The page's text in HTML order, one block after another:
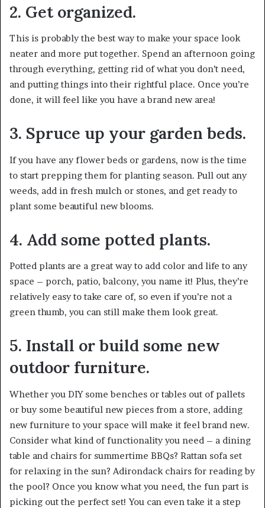
2. Get organized.
This is probably the best way to make your space look
neater and more put together. Spend an afternoon going
through everything, getting rid of what you don’t need,
and putting things into their rightful place. Once you’re
done, it will feel like you have a brand new area!
3. Spruce up your garden beds.
If you have any flower beds or gardens, now is the time
to start prepping them for planting season. Pull out any
weeds, add in fresh mulch or stones, and get ready to
plant some beautiful new blooms.
4. Add some potted plants.
Potted plants are a great way to add color and life to any
space – porch, patio, balcony, you name it! Plus, they’re
relatively easy to take care of, so even if you’re not a
green thumb, you can still make them look great.
5. Install or build some new
outdoor furniture.
Whether you DIY some benches or tables out of pallets
or buy some beautiful new pieces from a store, adding
new furniture to your space will make it feel brand new.
Consider what kind of functionality you need – a dining
table and chairs for summertime BBQs? Rattan sofa set
for relaxing in the sun? Adirondack chairs for reading by
the pool? Once you know what you need, the fun part is
picking out the perfect set! You can even take it a step